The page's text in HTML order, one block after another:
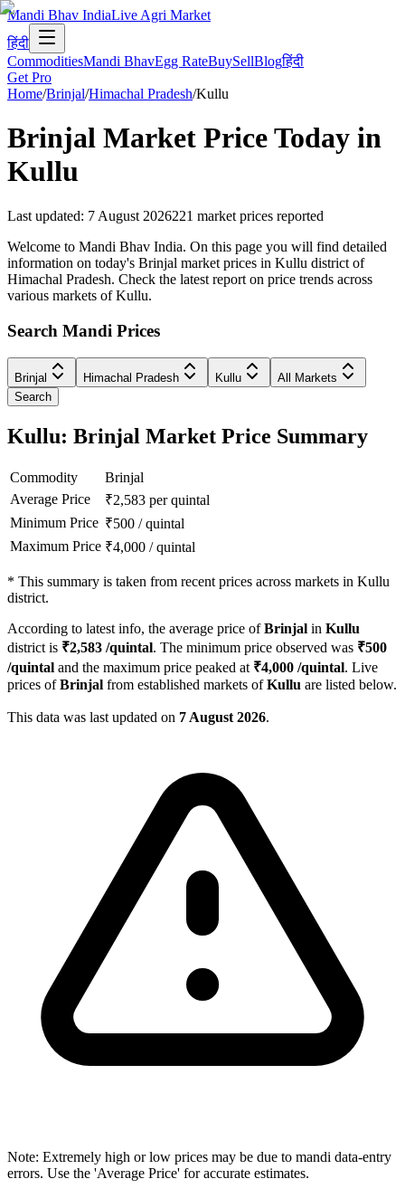
Mandi Bhav IndiaLive Agri Market
हिंदी
CommoditiesMandi BhavEgg RateBuySellBlogहिंदी
Get Pro
Home/Brinjal/Himachal Pradesh/Kullu
Brinjal Market Price Today in
Kullu
Last updated: 7 August 2026221 market prices reported
Welcome to Mandi Bhav India. On this page you will find detailed
information on today's Brinjal market prices in Kullu district of
Himachal Pradesh. Check the latest report on price trends across
various markets of Kullu.
Search Mandi Prices
Brinjal Himachal Pradesh Kullu
All Markets
Search
Kullu: Brinjal Market Price Summary
Commodity
Brinjal
Average Price
₹2,583 per quintal
Minimum Price ₹500 /quintal
Maximum Price ₹4,000 /quintal
* This summary is taken from recent prices across markets in Kullu
district.
According to latest info, the average price ofBrinjal in Kullu
district is ₹2,583 /quintal. The minimum price observed was ₹500
/quintal and the maximum price peaked at ₹4,000 /quintal. Live
prices ofBrinjal from established markets ofKullu are listed below.
This data was last updated on 7 August 2026.
Note: Extremely high or low prices may be due to mandi data-entry
errors. Use the 'Average Price' for accurate estimates.